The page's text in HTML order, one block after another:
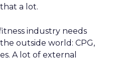
a lot.
industry needs
outside world: CPG,
A lot of external